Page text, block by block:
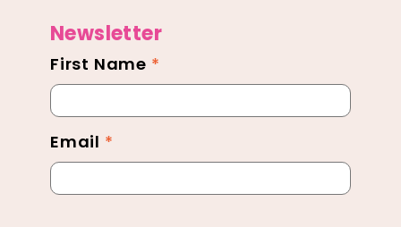
Newsletter
Newsletter
Footer
First Name *
Email *